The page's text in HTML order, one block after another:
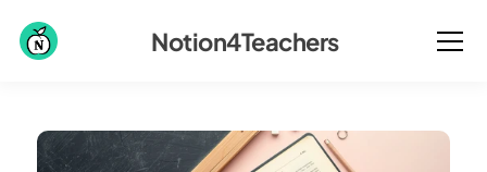
Notion4Teachers